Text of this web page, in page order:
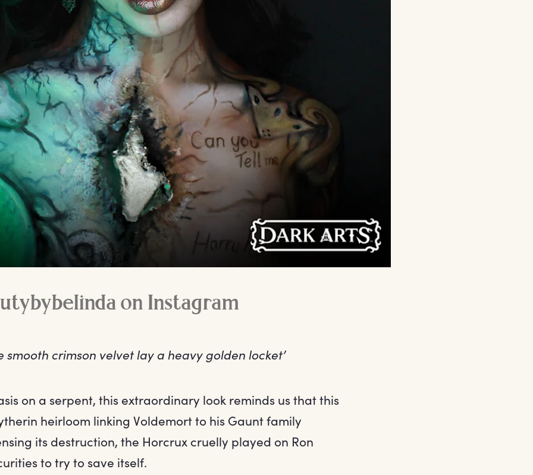
on Instagram
smooth crimson velvet lay a heavy golden locket’
on a serpent, this extraordinary look reminds us that this
heirloom linking Voldemort to his Gaunt family
its destruction, the Horcrux cruelly played on Ron
to try to save itself.